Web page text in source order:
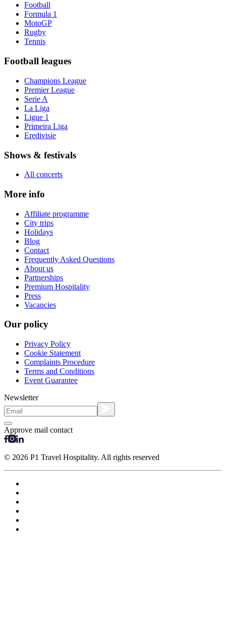
Football
Formula 1
MotoGP
Rugby
Tennis
Football leagues
Champions League
Premier League
Serie A
La Liga
Ligue 1
Primeira Liga
Eredivisie
Shows & festivals
All concerts
More info
Affiliate programme
City trips
Holidays
Blog
Contact
Frequently Asked Questions
About us
Partnerships
Premium Hospitality
Press
Vacancies
Our policy
Privacy Policy
Cookie Statement
Complaints Procedure
Terms and Conditions
Event Guarantee
Newsletter
Approve mail contact
© 2026 P1 Travel Hospitality. All rights reserved